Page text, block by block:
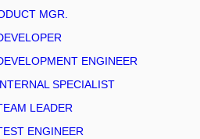
MGR.
ENGINEER
SPECIALIST
LEADER
ENGINEER